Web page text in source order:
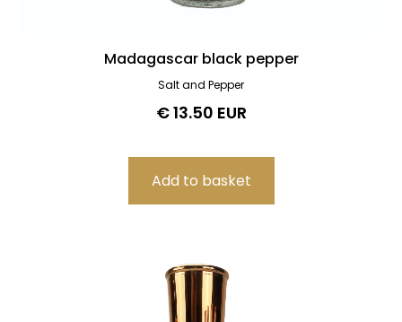
Madagascar black pepper
Salt and Pepper
€ 13.50 EUR